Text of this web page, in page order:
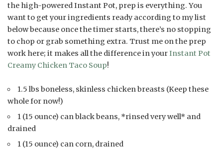
the high-powered Instant Pot, prep is everything. You
want to get your ingredients ready according to my list
below because once the timer starts, there’s no stopping
to chop or grab something extra. Trust me on the prep
work here; it makes all the difference in yourInstant Pot
Creamy Chicken Taco Soup!
1.5 lbs boneless, skinless chicken breasts (Keep these
whole for now!)
1 (15 ounce) can black beans, *rinsed very well* and
drained
1 (15 ounce) can corn, drained